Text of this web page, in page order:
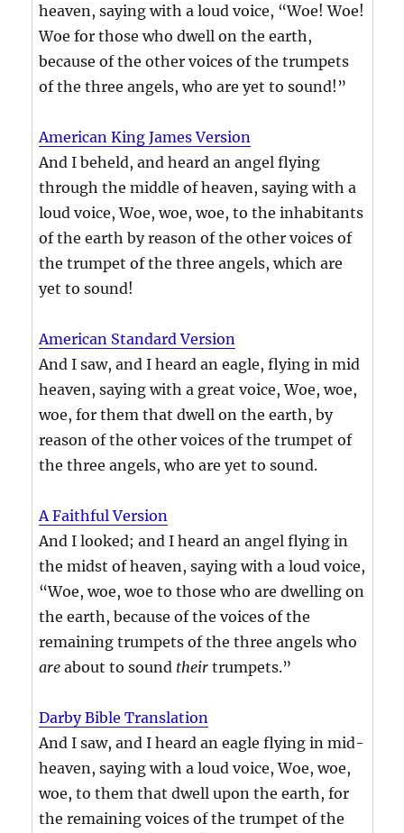
heaven, saying with a loud voice, “Woe! Woe!
Woe for those who dwell on the earth,
because of the other voices of the trumpets
of the three angels, who are yet to sound!”
American King James Version
And I beheld, and heard an angel flying
through the middle of heaven, saying with a
loud voice, Woe, woe, woe, to the inhabitants
of the earth by reason of the other voices of
the trumpet of the three angels, which are
yet to sound!
American Standard Version
And I saw, and I heard an eagle, flying in mid
heaven, saying with a great voice, Woe, woe,
woe, for them that dwell on the earth, by
reason of the other voices of the trumpet of
the three angels, who are yet to sound.
A Faithful Version
And I looked; and I heard an angel flying in
the midst of heaven, saying with a loud voice,
“Woe, woe, woe to those who are dwelling on
the earth, because of the voices of the
remaining trumpets of the three angels who
areabout to sound theirtrumpets.”
Darby Bible Translation
And I saw, and I heard an eagle flying in mid-
heaven, saying with a loud voice, Woe, woe,
woe, to them that dwell upon the earth, for
the remaining voices of the trumpet of the